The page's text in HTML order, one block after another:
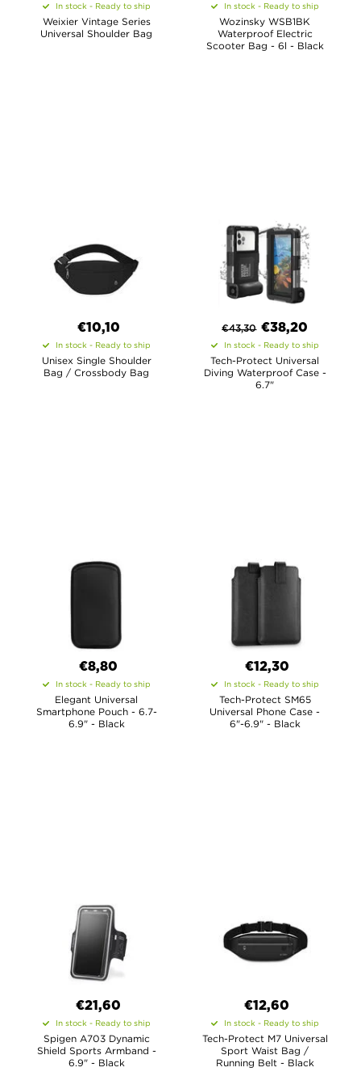
In stock - Ready to ship
Weixier Vintage Series
Universal Shoulder Bag
In stock - Ready to ship
Wozinsky WSB1BK
Waterproof Electric
Scooter Bag - 6l - Black
€10,10
In stock - Ready to ship
Unisex Single Shoulder
Bag / Crossbody Bag
€43,30 €38,20
In stock - Ready to ship
Tech-Protect Universal
Diving Waterproof Case -
6.7"
€8,80
In stock - Ready to ship
Elegant Universal
Smartphone Pouch - 6.7-
6.9" - Black
€12,30
In stock - Ready to ship
Tech-Protect SM65
Universal Phone Case -
6"-6.9" - Black
€21,60
In stock - Ready to ship
Spigen A703 Dynamic
Shield Sports Armband -
6.9" - Black
€12,60
In stock - Ready to ship
Tech-Protect M7 Universal
Sport Waist Bag /
Running Belt - Black